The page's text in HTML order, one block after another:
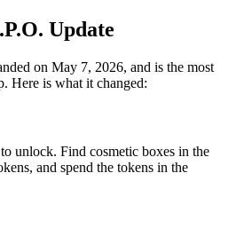
Update
on May 7, 2026, and is the most
Here is what it changed:
unlock. Find cosmetic boxes in the
and spend the tokens in the